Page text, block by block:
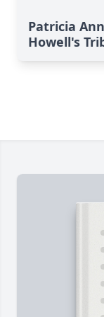
Patricia Ann
Howell's